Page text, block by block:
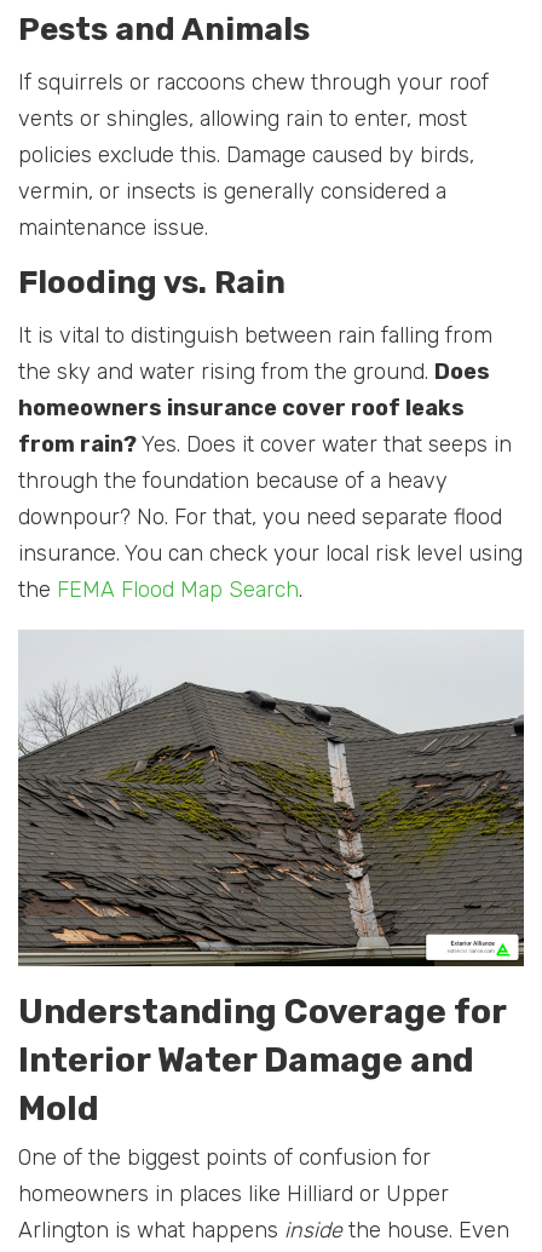
Pests and Animals
If squirrels or raccoons chew through your roof
vents or shingles, allowing rain to enter, most
policies exclude this. Damage caused by birds,
vermin, or insects is generally considered a
maintenance issue.
Flooding vs. Rain
It is vital to distinguish between rain falling from
the sky and water rising from the ground. Does
homeowners insurance cover roof leaks
from rain?Yes. Does it cover water that seeps in
through the foundation because of a heavy
downpour? No. For that, you need separate flood
insurance. You can check your local risk level using
the FEMA Flood Map Search.
Understanding Coverage for
Interior Water Damage and
Mold
One of the biggest points of confusion for
homeowners in places like Hilliard or Upper
Arlington is what happens insidethe house. Even